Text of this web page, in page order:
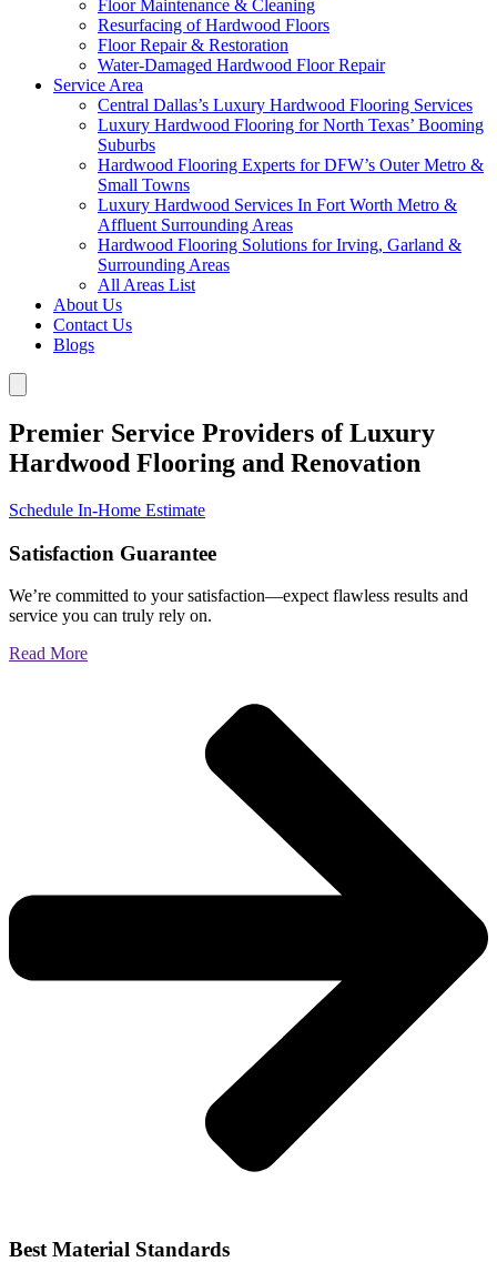
Floor Maintenance & Cleaning
Resurfacing of Hardwood Floors
Floor Repair & Restoration
Water-Damaged Hardwood Floor Repair
Service Area
Central Dallas’s Luxury Hardwood Flooring Services
Luxury Hardwood Flooring for North Texas’ Booming
Suburbs
Hardwood Flooring Experts for DFW’s Outer Metro &
Small Towns
Luxury Hardwood Services In Fort Worth Metro &
Affluent Surrounding Areas
Hardwood Flooring Solutions for Irving, Garland &
Surrounding Areas
All Areas List
About Us
Contact Us
Blogs
Premier Service Providers of Luxury
Hardwood Flooring and Renovation
Schedule In-Home Estimate
Satisfaction Guarantee
We’re committed to your satisfaction—expect flawless results and
service you can truly rely on.
Read More
Best Material Standards